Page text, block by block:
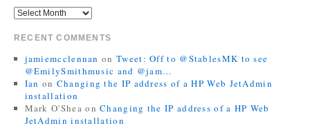
RECENT COMMENTS
jamiemcclennan on Tweet: Off to @StablesMK to see
@EmilySmithmusic and @jam…
Ian on Changing the IP address of a HP Web JetAdmin
installation
Mark O'Shea onChanging the IP address of a HP Web
JetAdmin installation